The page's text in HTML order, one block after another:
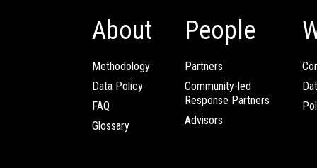
About
Methodology
Data Policy
FAQ
Glossary
People
Partners
Community-led
Response Partners
Advisors